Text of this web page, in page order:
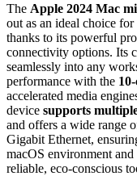
The Apple 2024 Mac
out as an ideal choice
thanks to its powerful
connectivity options. Its
seamlessly into any
performance with the
accelerated media
device supports
and offers a wide range
Gigabit Ethernet,
macOS environment and
reliable, eco-conscious